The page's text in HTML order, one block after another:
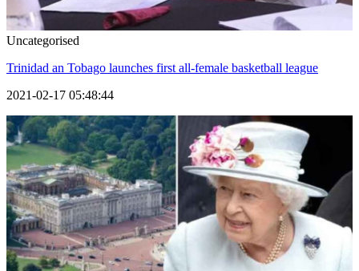
Uncategorised
Trinidad an Tobago launches first all-female basketball league
2021-02-17 05:48:44